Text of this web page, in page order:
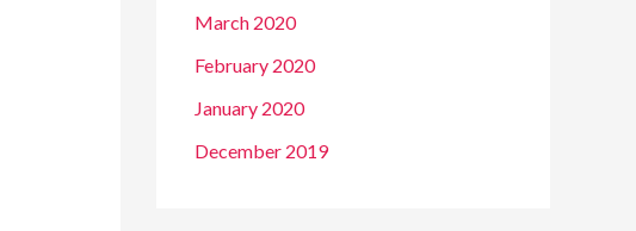
March 2020
February 2020
January 2020
December 2019